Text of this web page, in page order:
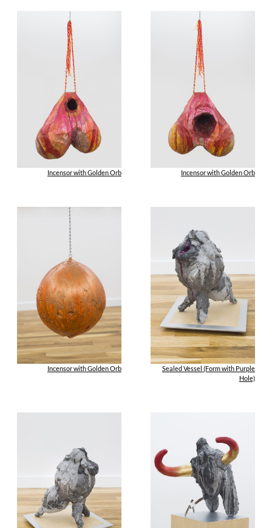
Incensor with Golden Orb Incensor with Golden Orb
Incensor with Golden Orb
Sealed Vessel (Form with Purple
Hole)